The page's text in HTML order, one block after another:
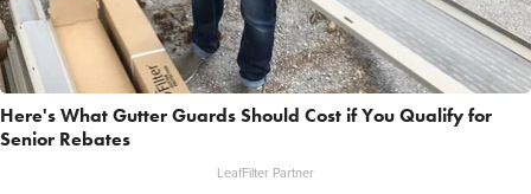
Here's What Gutter Guards Should Cost if You Qualify for
Senior Rebates
LeafFilter Partner